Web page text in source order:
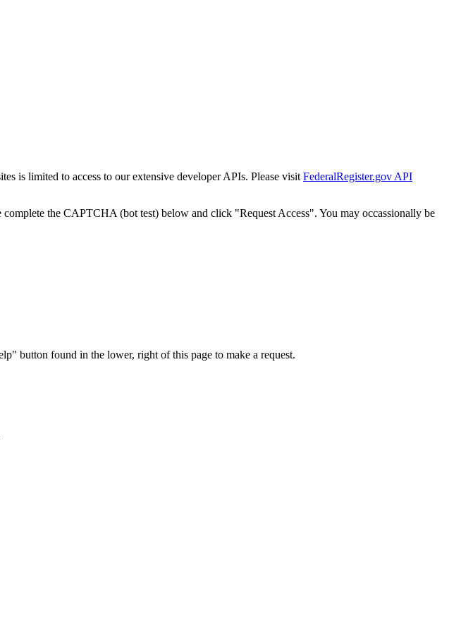
is limited to access to our extensive developer APIs. Please visit FederalRegister.gov API
the CAPTCHA (bot test) below and click "Request Access". You may occassionally be
button found in the lower, right of this page to make a request.